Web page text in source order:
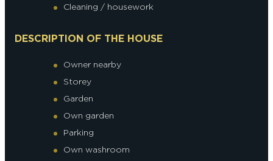
Cleaning / housework
DESCRIPTION OF THE HOUSE
Owner nearby
Storey
Garden
Own garden
Parking
Own washroom